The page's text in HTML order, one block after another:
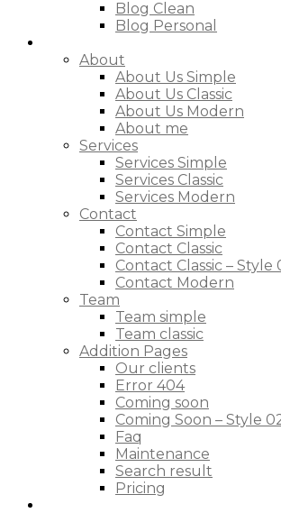
Blog Clean
Blog Personal
About
About Us Simple
About Us Classic
About Us Modern
About me
Services
Services Simple
Services Classic
Services Modern
Contact
Contact Simple
Contact Classic
Contact Classic – Style
Contact Modern
Team
Team simple
Team classic
Addition Pages
Our clients
Error 404
Coming soon
Coming Soon – Style
Faq
Maintenance
Search result
Pricing